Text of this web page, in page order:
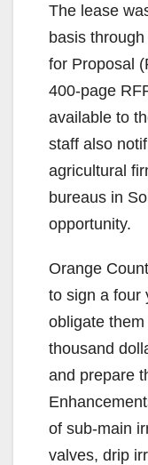
The lease
basis
for Proposal
400-page
available to
staff also
agricultural
bureaus in
opportunity.
Orange
to sign a four
obligate
thousand
and prepare
of sub-main
valves, drip